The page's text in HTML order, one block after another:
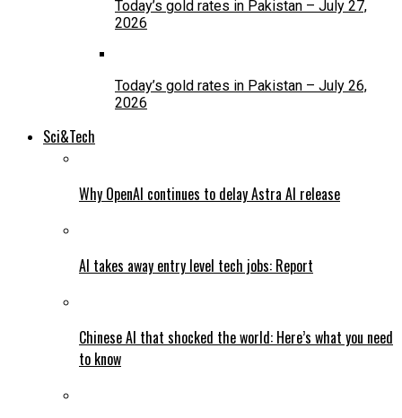
Today’s gold rates in Pakistan – July 27,
2026
Today’s gold rates in Pakistan – July 26,
2026
Sci&Tech
Why OpenAI continues to delay Astra AI release
AI takes away entry level tech jobs: Report
Chinese AI that shocked the world: Here’s what you need
to know